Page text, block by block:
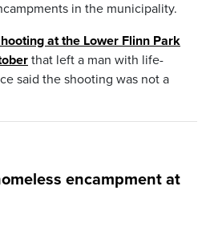
in the municipality.
at the Lower Flinn Park
that left a man with life-
said the shooting was not a
encampment at